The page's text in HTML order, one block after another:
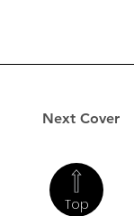
Next Cover
Top